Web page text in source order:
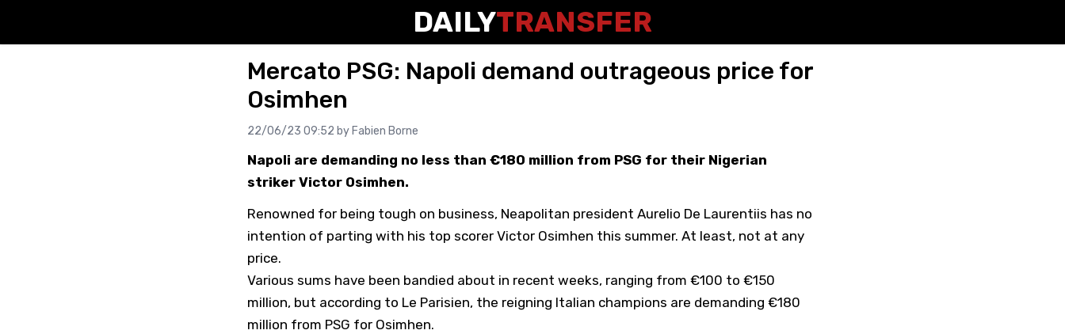
DAILYTRANSFER
Mercato PSG: Napoli demand outrageous price for
Osimhen
22/06/23 09:52 by Fabien Borne
Napoli are demanding no less than €180 million from PSG for their Nigerian
striker Victor Osimhen.
Renowned for being tough on business, Neapolitan president Aurelio De Laurentiis has no
intention of parting with his top scorer Victor Osimhen this summer. At least, not at any
price.
Various sums have been bandied about in recent weeks, ranging from €100 to €150
million, but according to Le Parisien, the reigning Italian champions are demanding €180
million from PSG for Osimhen.